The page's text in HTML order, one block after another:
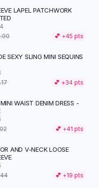
LAPEL PATCHWORK
💕 +45 pts
SEXY SLING MINI SEQUINS
💕 +34 pts
WAIST DENIM DRESS -
💕 +41 pts
AND V-NECK LOOSE
💕 +19 pts